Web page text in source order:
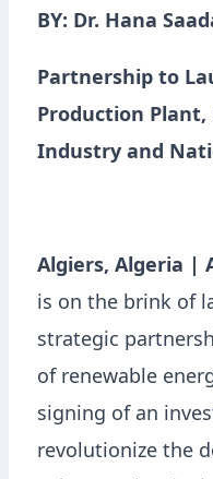
BY: Dr. Hana
Partnership to
Production Plant,
Industry and
Algiers, Algeria |
is on the brink of
strategic
of renewable
signing of an
revolutionize the